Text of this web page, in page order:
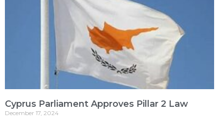
Cyprus Parliament Approves Pillar 2 Law
December 17, 2024